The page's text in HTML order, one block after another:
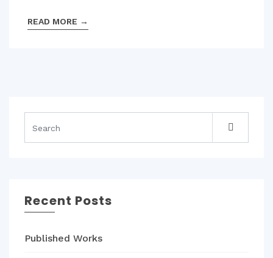
READ MORE →
Recent Posts
Published Works